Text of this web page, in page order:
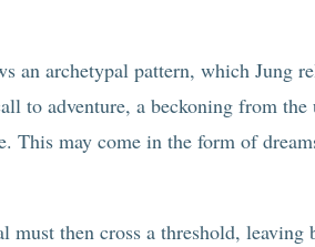
archetypal pattern, which Jung
to adventure, a beckoning from the
This may come in the form of
must then cross a threshold, leaving